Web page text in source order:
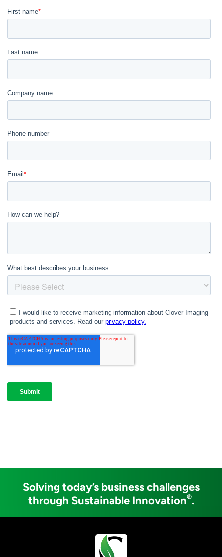
Solving today’s business challenges
through Sustainable Innovation®.